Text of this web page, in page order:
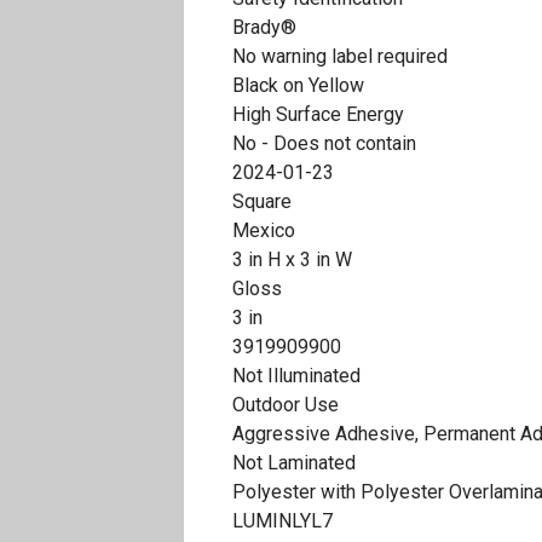
Brady®
No warning label required
Black on Yellow
High Surface Energy
No - Does not contain
2024-01-23
Square
Mexico
3 in H x 3 in W
Gloss
3 in
3919909900
Not Illuminated
Outdoor Use
Aggressive Adhesive, Permanent
Not Laminated
Polyester with Polyester
LUMINLYL7